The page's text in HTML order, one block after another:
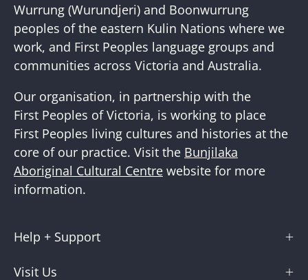
Wurrung (Wurundjeri) and Boonwurrung
peoples of the eastern Kulin Nations where we
work, and First Peoples language groups and
communities across Victoria and Australia.
Our organisation, in partnership with the
First Peoples of Victoria, is working to place
First Peoples living cultures and histories at the
core of our practice. Visit the Bunjilaka
Aboriginal Cultural Centre website for more
information.
Help + Support
Visit Us